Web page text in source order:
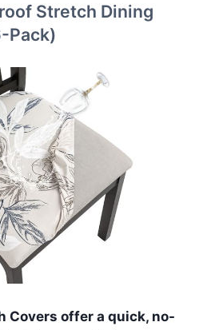
Stretch Dining
Pack)
Covers offer a quick, no-